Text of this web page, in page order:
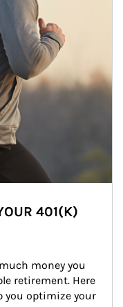
401(K)
money you
retirement. Here
you optimize your